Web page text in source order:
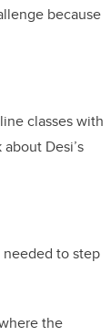
because
classes with
Desi’s
to step
the